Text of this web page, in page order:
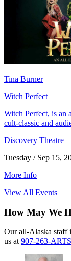
Tina Burner
Witch Perfect
Witch Perfect, is an
cult-classic and
Discovery Theatre
Tuesday / Sep 15,
More Info
View All Events
How May We
Our all-Alaska staff
us at 907-263-